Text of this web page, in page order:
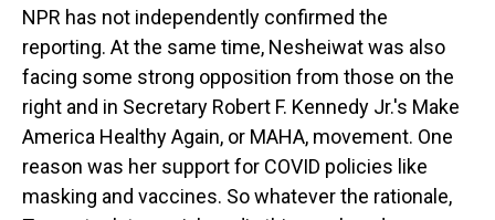
NPR has not independently confirmed the
reporting. At the same time, Nesheiwat was also
facing some strong opposition from those on the
right and in Secretary Robert F. Kennedy Jr.'s Make
America Healthy Again, or MAHA, movement. One
reason was her support for COVID policies like
masking and vaccines. So whatever the rationale,